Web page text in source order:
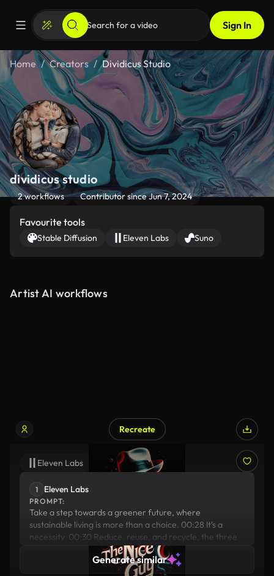
Sign In
Home Creators Dividicus Studio
dividicus studio
2 workflows Contributor since Jun 7, 2024
Favourite tools
Stable Diffusion Eleven Labs Suno
Artist AI workflows
Recreate
Eleven Labs Stable Diffusion
1 Eleven Labs
PROMPT:
Take a step towards a greener future, where
sustainable living is more than a choice. 00:28 It's a
necessity. 00:30 Reduce, reuse, and recycle, the three
R's that pave the way to a healthier planet. 00:38
Together, let's make Earth-friendly choices, becau
Generate similar